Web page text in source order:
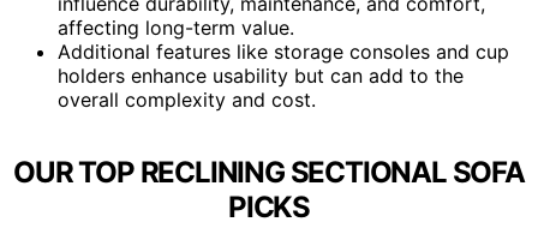
affecting long-term value.
Additional features like storage consoles and cup
holders enhance usability but can add to the
overall complexity and cost.
OUR TOP RECLINING SECTIONAL SOFA
PICKS